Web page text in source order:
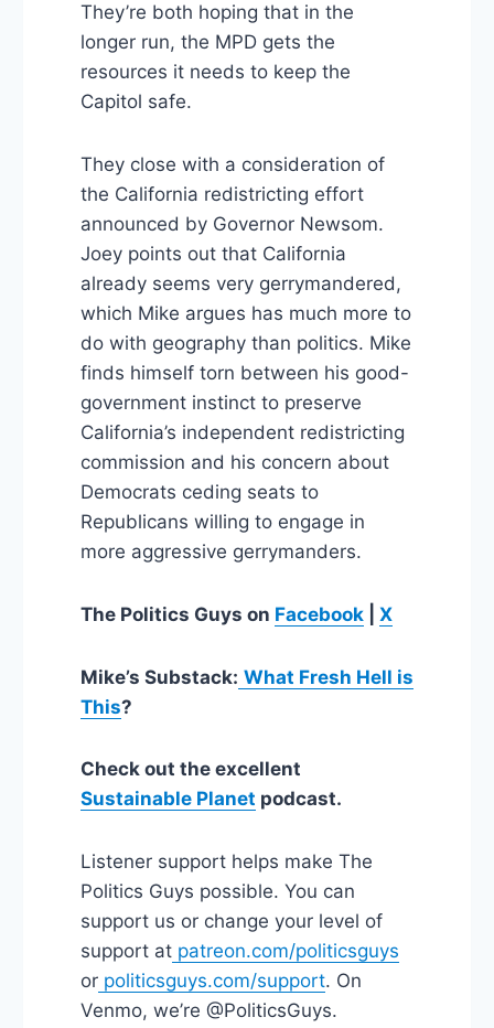
They’re both hoping that in the
longer run, the MPD gets the
resources it needs to keep the
Capitol safe.
They close with a consideration of
the California redistricting effort
announced by Governor Newsom.
Joey points out that California
already seems very gerrymandered,
which Mike argues has much more to
do with geography than politics. Mike
finds himself torn between his good-
government instinct to preserve
California’s independent redistricting
commission and his concern about
Democrats ceding seats to
Republicans willing to engage in
more aggressive gerrymanders.
The Politics Guys on Facebook| X
Mike’s Substack: What Fresh Hell is
This?
Check out the excellent
Sustainable Planet podcast.
Listener support helps make The
Politics Guys possible. You can
support us or change your level of
support at patreon.com/politicsguys
or politicsguys.com/support. On
Venmo, we’re @PoliticsGuys.